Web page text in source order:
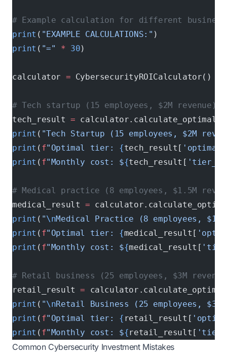
# Example calculation for different
print ( "EXAMPLE CALCULATIONS:" )
print ( "=" * 30)
calculator = CybersecurityROICalculator()
# Tech startup (15 employees, $2M revenue)
tech_result =
print ( "Tech Startup (15 employees, $2M
print ( f"Optimal tier: {tech_result[
print ( f"Monthly cost: ${tech_result[
# Medical practice (8 employees, $1.5M
medical_result =
print ( "\nMedical Practice (8 employees,
print ( f"Optimal tier: {medical_result[
print ( f"Monthly cost: ${medical_result[
# Retail business (25 employees, $3M
retail_result =
print ( "\nRetail Business (25 employees,
print ( f"Optimal tier: { retail_result[
print ( f"Monthly cost: ${retail_result[
Common Cybersecurity Investment Mistakes